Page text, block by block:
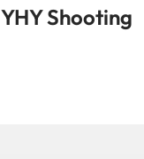
YHY Shooting